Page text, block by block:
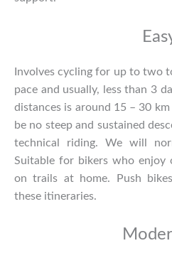
Involves cycling for up to two
pace and usually, less than 3
distances is around 15 – 30
be no steep and sustained
technical riding. We will
Suitable for bikers who enjoy
on trails at home. Push
these itineraries.